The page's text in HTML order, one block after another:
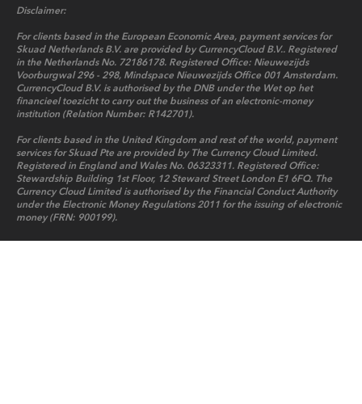
Disclaimer:
For clients based in the European Economic Area, payment services for
Skuad Netherlands B.V. are provided by CurrencyCloud B.V.. Registered
in the Netherlands No. 72186178. Registered Office: Nieuwezijds
Voorburgwal 296 - 298, Mindspace Nieuwezijds Office 001 Amsterdam.
CurrencyCloud B.V. is authorised by the DNB under the Wet op het
financieel toezicht to carry out the business of an electronic-money
institution (Relation Number: R142701).
For clients based in the United Kingdom and rest of the world, payment
services for Skuad Pte are provided by The Currency Cloud Limited.
Registered in England and Wales No. 06323311. Registered Office:
Stewardship Building 1st Floor, 12 Steward Street London E1 6FQ. The
Currency Cloud Limited is authorised by the Financial Conduct Authority
under the Electronic Money Regulations 2011 for the issuing of electronic
money (FRN: 900199).